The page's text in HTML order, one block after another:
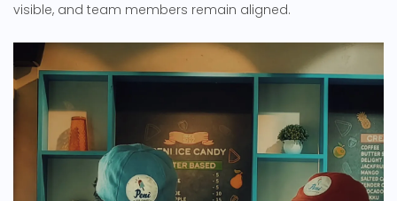
visible, and team members remain aligned.